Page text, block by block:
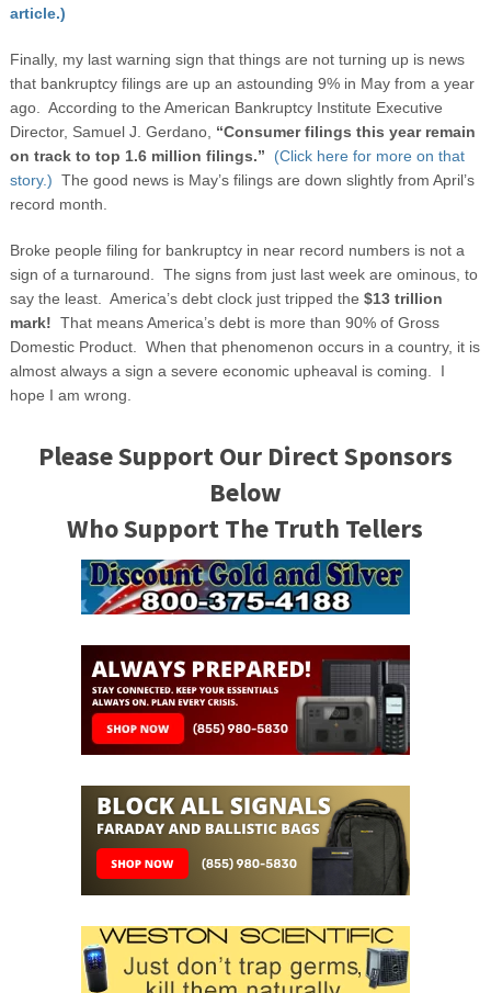
article.)
Finally, my last warning sign that things are not turning up is news
that bankruptcy filings are up an astounding 9% in May from a year
ago. According to the American Bankruptcy Institute Executive
Director, Samuel J. Gerdano, “Consumer filings this year remain
on track to top 1.6 million filings.” (Click here for more on that
story.) The good news is May’s filings are down slightly from April’s
record month.
Broke people filing for bankruptcy in near record numbers is not a
sign of a turnaround. The signs from just last week are ominous, to
say the least. America’s debt clock just tripped the $13 trillion
mark! That means America’s debt is more than 90% of Gross
Domestic Product. When that phenomenon occurs in a country, it is
almost always a sign a severe economic upheaval is coming. I
hope I am wrong.
Please Support Our Direct Sponsors
Below
Who Support The Truth Tellers